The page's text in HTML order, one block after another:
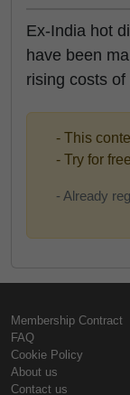
Ex-India hot
have been
rising costs
- This
- Try for
- Already
Membership Contract
FAQ
Cookie Policy
About us
Contact us